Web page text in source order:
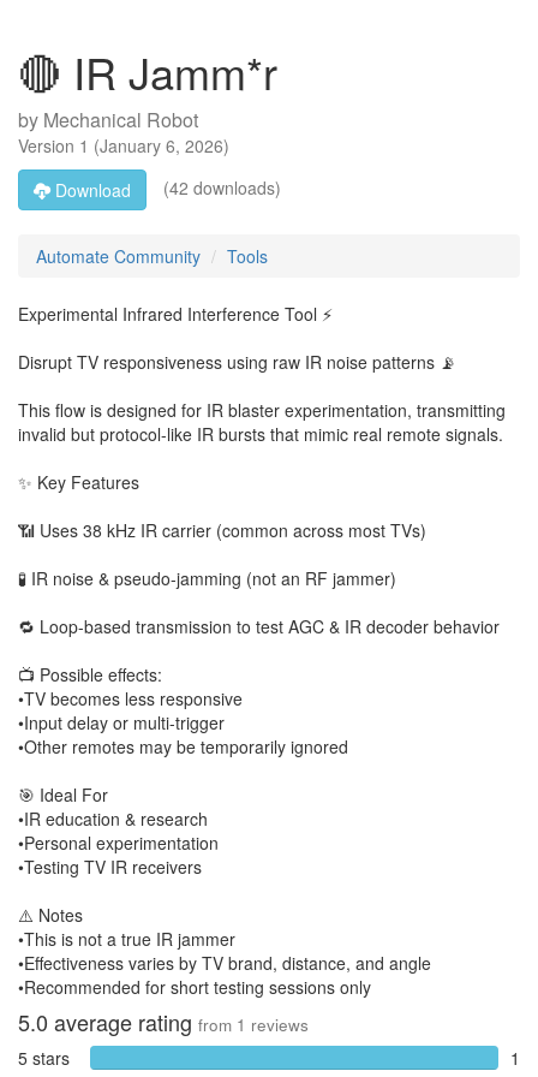
🔴 IR Jamm*r
by Mechanical Robot
Version 1 (January 6, 2026)
Download
(42 downloads)
Automate Community Tools
Experimental Infrared Interference Tool ⚡
Disrupt TV responsiveness using raw IR noise patterns 📡
This flow is designed for IR blaster experimentation, transmitting
invalid but protocol-like IR bursts that mimic real remote signals.
✨ Key Features
📶 Uses 38 kHz IR carrier (common across most TVs)
🧪 IR noise & pseudo-jamming (not an RF jammer)
🔁 Loop-based transmission to test AGC & IR decoder behavior
📺 Possible effects:
•TV becomes less responsive
•Input delay or multi-trigger
•Other remotes may be temporarily ignored
🎯 Ideal For
•IR education & research
•Personal experimentation
•Testing TV IR receivers
⚠️ Notes
•This is not a true IR jammer
•Effectiveness varies by TV brand, distance, and angle
•Recommended for short testing sessions only
5.0 average rating from 1 reviews
5 stars 1